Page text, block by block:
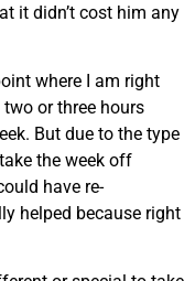
it didn’t cost him any
where I am right
two or three hours
But due to the type
the week off
have re-
helped because right